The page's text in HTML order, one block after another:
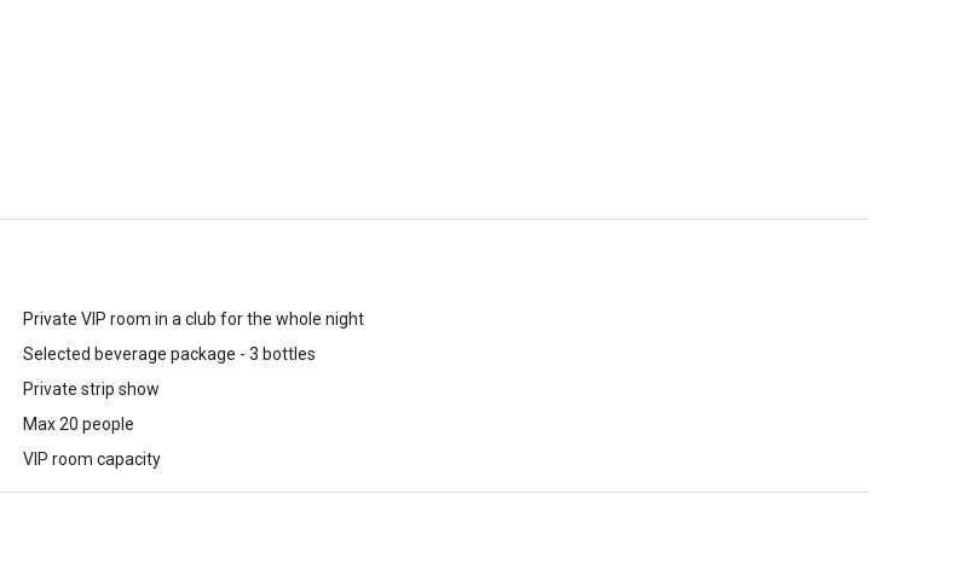
Private VIP room in a club for the whole night
Selected beverage package - 3 bottles
Private strip show
Max 20 people
VIP room capacity